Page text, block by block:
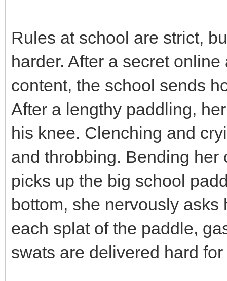
Rules at school are strict,
harder. After a secret
content, the school sends
After a lengthy paddling,
his knee. Clenching and
and throbbing. Bending her
picks up the big school
bottom, she nervously
each splat of the paddle,
swats are delivered hard